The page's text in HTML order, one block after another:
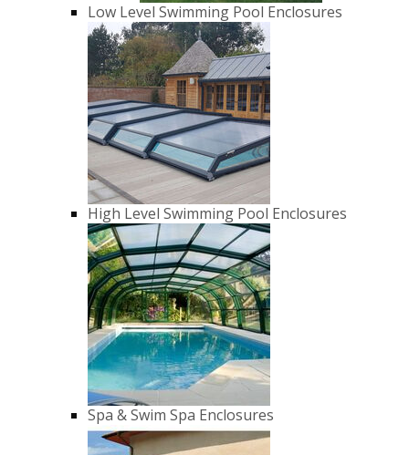
Low Level Swimming Pool Enclosures
High Level Swimming Pool Enclosures
Spa & Swim Spa Enclosures